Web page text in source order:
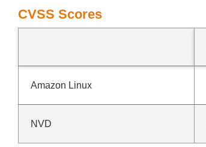
CVSS Scores
Amazon Linux
NVD